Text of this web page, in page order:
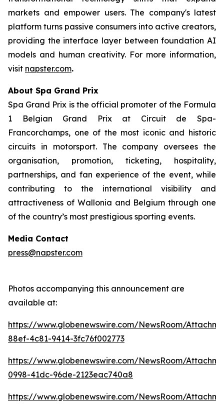
markets and empower users. The company's latest
platform turns passive consumers into active creators,
providing the interface layer between foundation AI
models and human creativity. For more information,
visit napster.com.
About Spa Grand Prix
Spa Grand Prix is the official promoter of the Formula
1 Belgian Grand Prix at Circuit de Spa-
Francorchamps, one of the most iconic and historic
circuits in motorsport. The company oversees the
organisation, promotion, ticketing, hospitality,
partnerships, and fan experience of the event, while
contributing to the international visibility and
attractiveness of Wallonia and Belgium through one
of the country’s most prestigious sporting events.
Media Contact
press@napster.com
Photos accompanying this announcement are
available at:
https://www.globenewswire.com/NewsRoom/
88ef-4c81-9414-3fc76f002773
https://www.globenewswire.com/NewsRoom/
0998-41dc-96de-2123eac740a8
https://www.globenewswire.com/NewsRoom/